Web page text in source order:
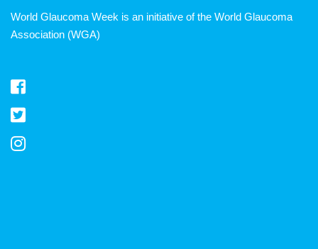
World Glaucoma Week is an initiative of the World Glaucoma
Association (WGA)